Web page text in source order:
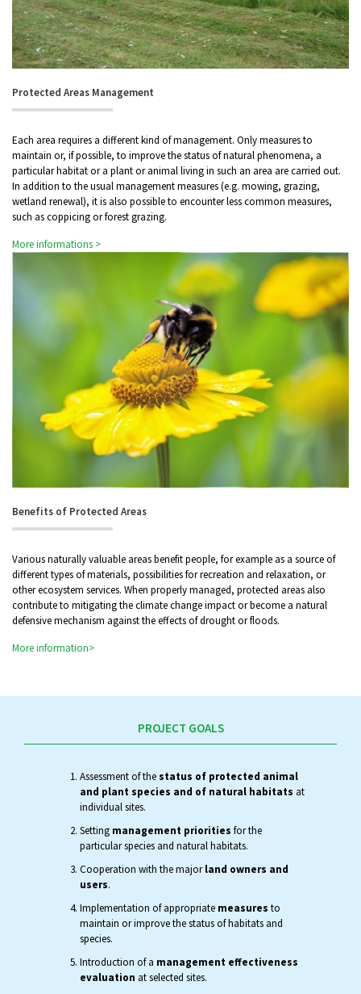
Protected Areas Management
Each area requires a different kind of management. Only measures to
maintain or, if possible, to improve the status of natural phenomena, a
particular habitat or a plant or animal living in such an area are carried out.
In addition to the usual management measures (e.g. mowing, grazing,
wetland renewal), it is also possible to encounter less common measures,
such as coppicing or forest grazing.
More informations >
Benefits of Protected Areas
Various naturally valuable areas benefit people, for example as a source of
different types of materials, possibilities for recreation and relaxation, or
other ecosystem services. When properly managed, protected areas also
contribute to mitigating the climate change impact or become a natural
defensive mechanism against the effects of drought or floods.
More information>
PROJECT GOALS
Assessment of thestatus of protected animal
and plant species and of natural habitats at
individual sites.
Setting management priorities for the
particular species and natural habitats.
Cooperation with the majorland owners and
users.
Implementation of appropriate measures to
maintain or improve the status of habitats and
species.
Introduction of a management effectiveness
evaluation at selected sites.